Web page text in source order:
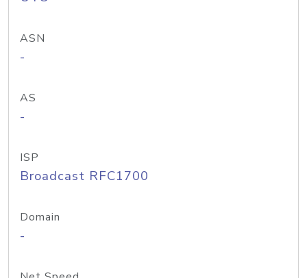
ASN
-
AS
-
ISP
Broadcast RFC1700
Domain
-